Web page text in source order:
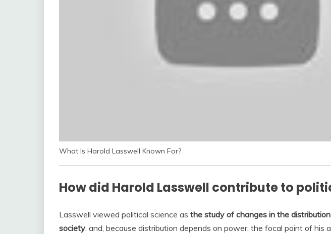
What Is Harold Lasswell Known For?
How did Harold Lasswell contribute to
Lasswell viewed political science as the study of changes in the
society , and, because distribution depends on power, the focal point of his